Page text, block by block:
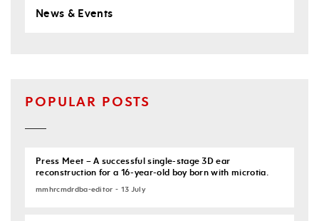
News & Events
POPULAR POSTS
Press Meet – A successful single-stage 3D ear
reconstruction for a 16-year-old boy born with microtia.
mmhrcmdrdba-editor - 13 July